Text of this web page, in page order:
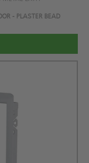
- PLASTER BEAD